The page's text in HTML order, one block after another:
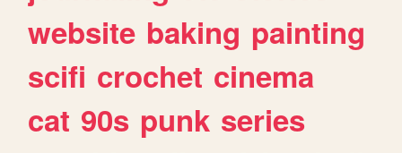
website baking painting
scifi crochet cinema
cat 90s punk series